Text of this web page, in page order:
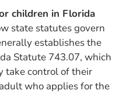
children in Florida
state statutes govern
establishes the
Statute 743.07, which
take control of their
who applies for the